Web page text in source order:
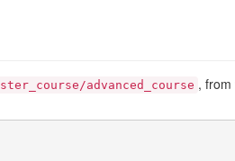
advanced_course ,